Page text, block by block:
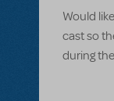
Would
cast so
during